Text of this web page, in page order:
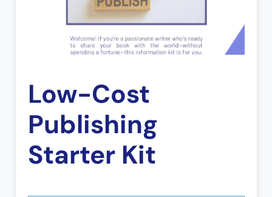
Low-Cost
Publishing
Starter Kit